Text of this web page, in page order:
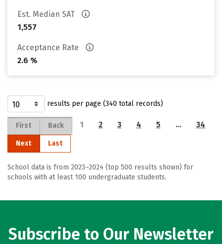
Est. Median SAT
1,557
Acceptance Rate
2.6 %
results per page (340 total records)
First Back 1 2 3 4 5 … 34
Next Last
School data is from 2023–2024 (top 500 results shown) for
schools with at least 100 undergraduate students.
Subscribe to Our Newsletter